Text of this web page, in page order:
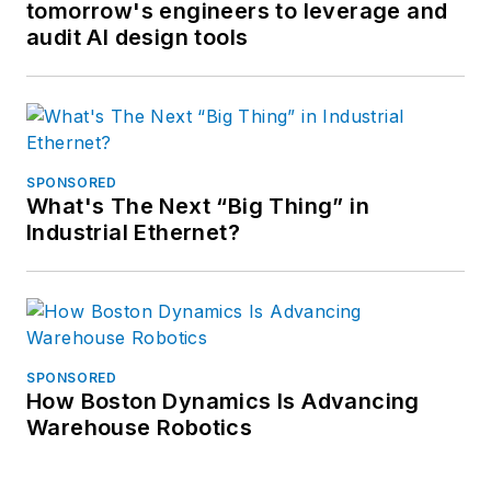
tomorrow's engineers to leverage and
audit AI design tools
SPONSORED
What's The Next “Big Thing” in
Industrial Ethernet?
SPONSORED
How Boston Dynamics Is Advancing
Warehouse Robotics